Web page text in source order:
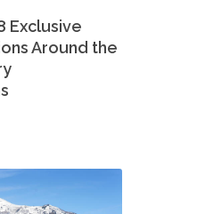
Exclusive
Around the